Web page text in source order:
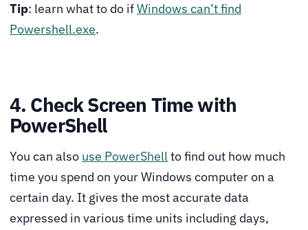
Tip: learn what to do ifWindows can’t find
Powershell.exe.
4. Check Screen Time with
PowerShell
You can also use PowerShellto find out how much
time you spend on your Windows computer on a
certain day. It gives the most accurate data
expressed in various time units including days,